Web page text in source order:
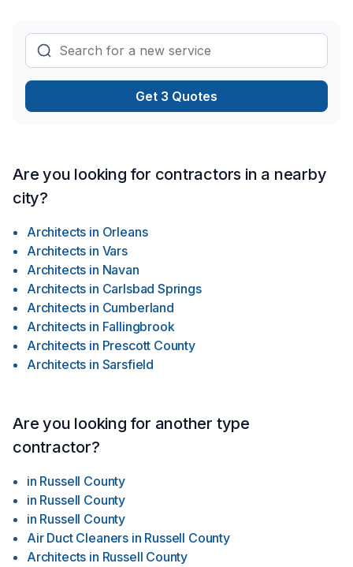
Get 3 Quotes
Are you looking for contractors in a nearby
city?
Architects in Orleans
Architects in Vars
Architects in Navan
Architects in Carlsbad Springs
Architects in Cumberland
Architects in Fallingbrook
Architects in Prescott County
Architects in Sarsfield
Are you looking for another type
contractor?
in Russell County
in Russell County
in Russell County
Air Duct Cleaners in Russell County
Architects in Russell County